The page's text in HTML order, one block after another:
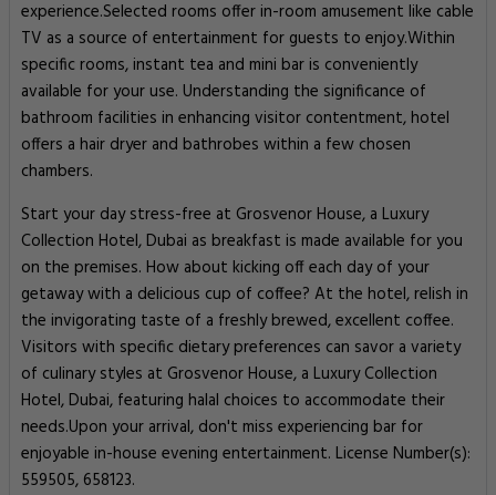
experience.Selected rooms offer in-room amusement like cable
TV as a source of entertainment for guests to enjoy.Within
specific rooms, instant tea and mini bar is conveniently
available for your use. Understanding the significance of
bathroom facilities in enhancing visitor contentment, hotel
offers a hair dryer and bathrobes within a few chosen
chambers.
Start your day stress-free at Grosvenor House, a Luxury
Collection Hotel, Dubai as breakfast is made available for you
on the premises. How about kicking off each day of your
getaway with a delicious cup of coffee? At the hotel, relish in
the invigorating taste of a freshly brewed, excellent coffee.
Visitors with specific dietary preferences can savor a variety
of culinary styles at Grosvenor House, a Luxury Collection
Hotel, Dubai, featuring halal choices to accommodate their
needs.Upon your arrival, don't miss experiencing bar for
enjoyable in-house evening entertainment. License Number(s):
559505, 658123.